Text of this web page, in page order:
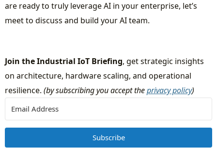
are ready to truly leverage AI in your enterprise, let’s
meet to discuss and build your AI team.
Join the Industrial IoT Briefing, get strategic insights
on architecture, hardware scaling, and operational
resilience. (by subscribing you accept theprivacy policy)
Subscribe